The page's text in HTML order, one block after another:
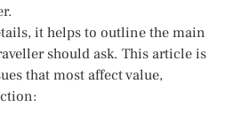
it helps to outline the main
should ask. This article is
that most affect value,